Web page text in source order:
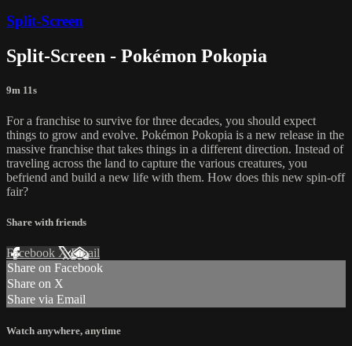
Split-Screen
Split-Screen - Pokémon Pokopia
9m 11s
For a franchise to survive for three decades, you should expect
things to grow and evolve. Pokémon Pokopia is a new release in the
massive franchise that takes things in a different direction. Instead of
traveling across the land to capture the various creatures, you
befriend and build a new life with them. How does this new spin-off
fair?
Share with friends
Facebook XEmail
Share on Facebook
Share on X
Share via Email
Watch anywhere, anytime